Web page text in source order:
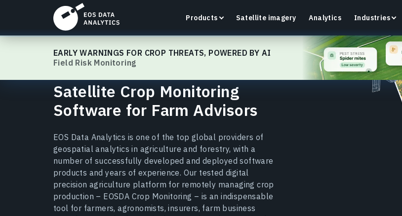
Products
LandViewer
Search, visualize, and analyze satellite imagery
Learn more
Track crop health and field conditions with smart
Learn more
Satellite imagery Analytics Industries
EARLY WARNINGS FOR CROP THREATS, POWERED BY AI
Field Risk Monitoring
EOSDA Crop Monitoring
Satellite Crop Monitoring
Software for Farm Advisors
EOS Data Analytics is one of the top global providers of
geospatial analytics in agriculture and forestry, with a
number of successfully developed and deployed software
products and years of experience. Our tested digital
precision agriculture platform for remotely managing crop
production – EOSDA Crop Monitoring – is an indispensable
tool for farmers, agronomists, insurers, farm business